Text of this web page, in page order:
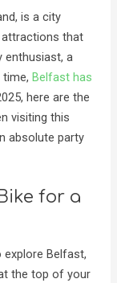
is a city
attractions that
enthusiast, a
time,Belfast has
here are the
visiting this
absolute party
for a
explore Belfast,
the top of your